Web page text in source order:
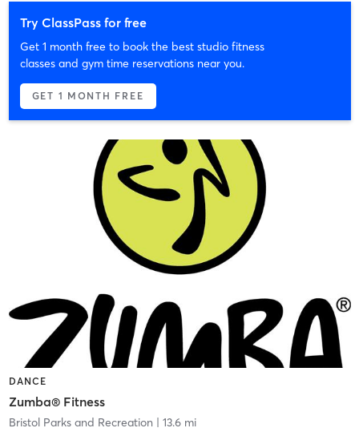
Try ClassPass for free
Get 1 month free to book the best studio fitness
classes and gym time reservations near you.
GET 1 MONTH FREE
DANCE
Zumba® Fitness
Bristol Parks and Recreation | 13.6 mi